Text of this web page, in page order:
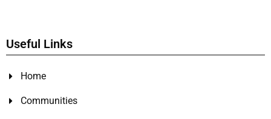
Useful Links
Home
Communities